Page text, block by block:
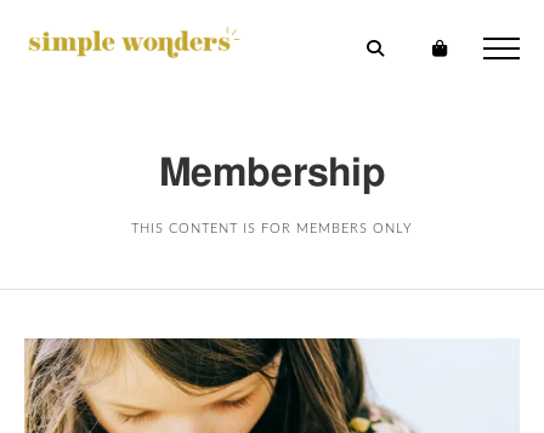
Membership
THIS CONTENT IS FOR MEMBERS ONLY